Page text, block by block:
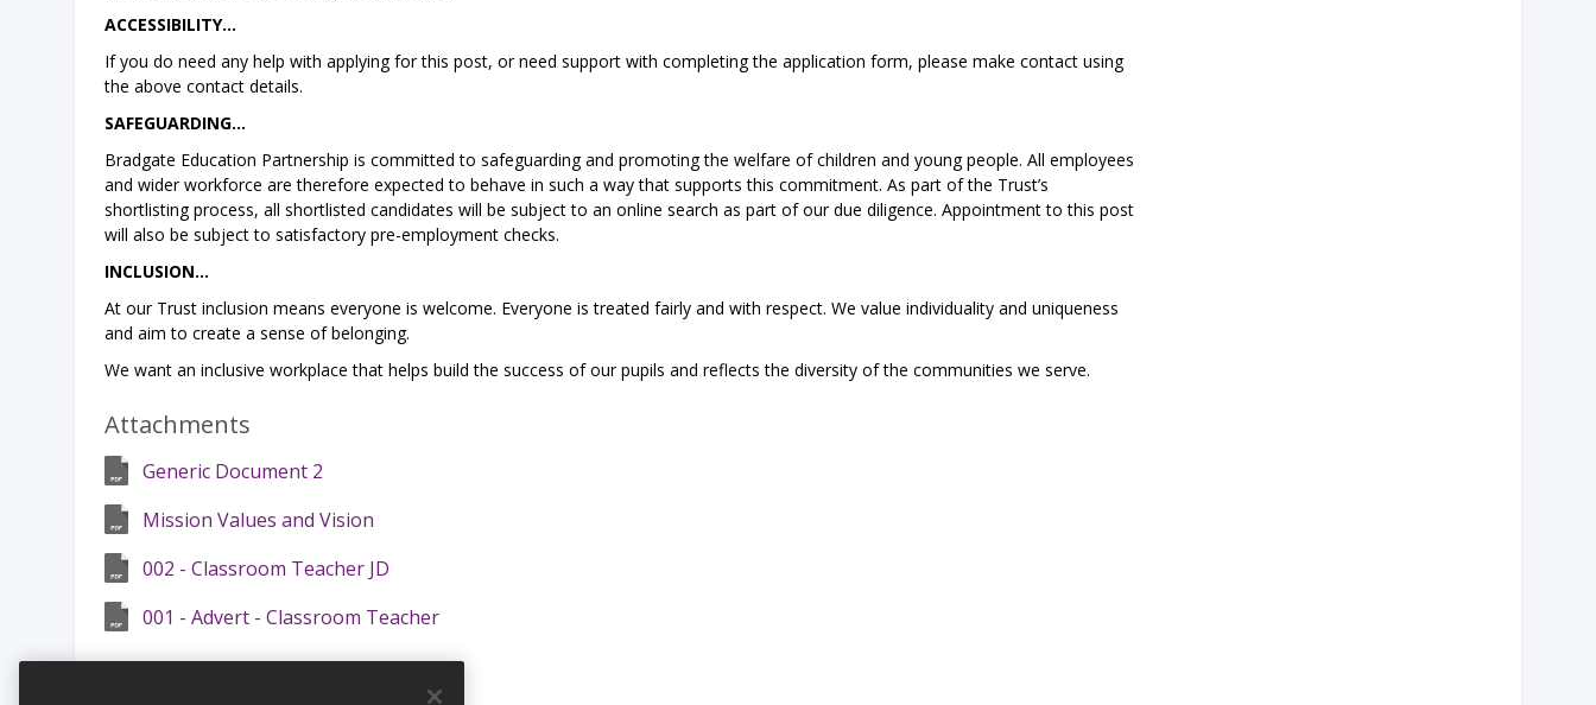
ACCESSIBILITY…
If you do need any help with applying for this post, or need support with completing the application form, please make contact using
the above contact details.
SAFEGUARDING…
Bradgate Education Partnership is committed to safeguarding and promoting the welfare of children and young people. All employees
and wider workforce are therefore expected to behave in such a way that supports this commitment. As part of the Trust’s
shortlisting process, all shortlisted candidates will be subject to an online search as part of our due diligence. Appointment to this post
will also be subject to satisfactory pre-employment checks.
INCLUSION…
At our Trust inclusion means everyone is welcome. Everyone is treated fairly and with respect. We value individuality and uniqueness
and aim to create a sense of belonging.
We want an inclusive workplace that helps build the success of our pupils and reflects the diversity of the communities we serve.
Attachments
Generic Document 2
Mission Values and Vision
002 - Classroom Teacher JD
001 - Advert - Classroom Teacher